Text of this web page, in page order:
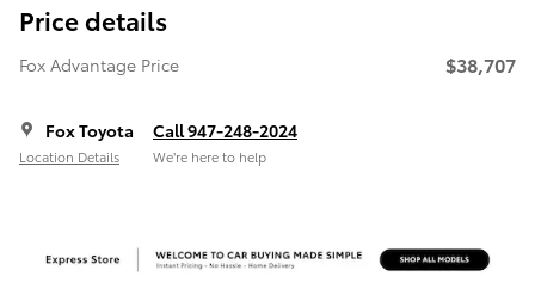
Price details
Fox Advantage Price $38,707
Fox Toyota
Location Details
Call 947-248-2024
We’re here to help